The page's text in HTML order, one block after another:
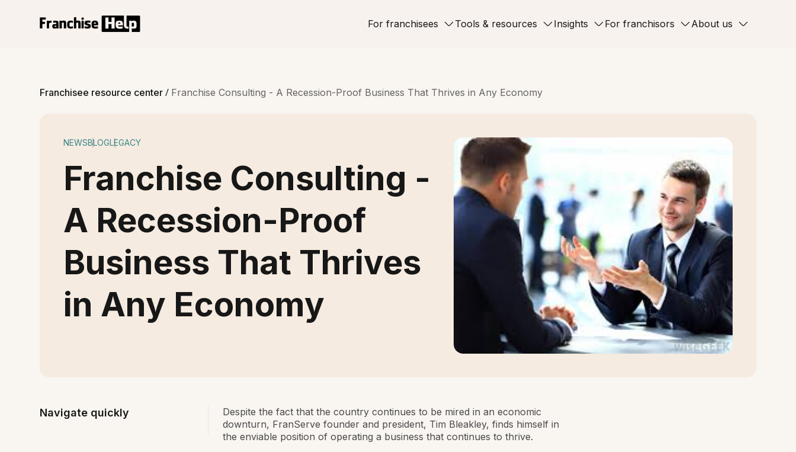
For franchisees Tools & resources Insights For franchisors About us
Franchisee resource center/ Franchise Consulting - A Recession-Proof Business That Thrives in Any Economy
NEWSBLOGLEGACY
Franchise Consulting -
A Recession-Proof
Business That Thrives
in Any Economy
Navigate quickly
Despite the fact that the country continues to be mired in an economic
downturn, FranServe founder and president, Tim Bleakley, finds himself in
the enviable position of operating a business that continues to thrive.